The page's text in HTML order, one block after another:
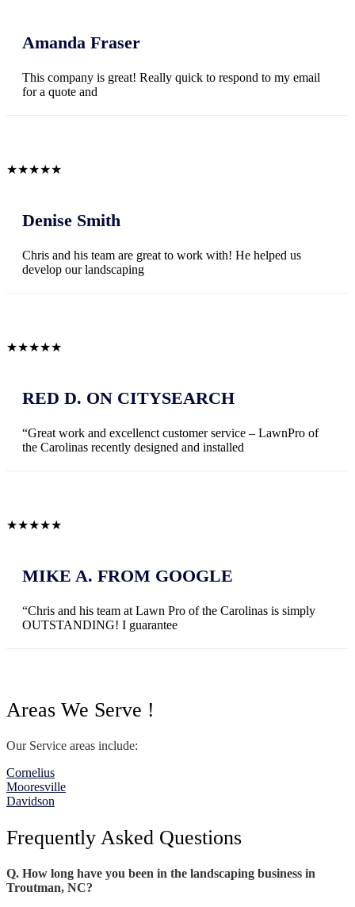
Amanda Fraser
This company is great! Really quick to respond to my email
for a quote and
★★★★★
Denise Smith
Chris and his team are great to work with! He helped us
develop our landscaping
★★★★★
RED D. ON CITYSEARCH
“Great work and excellenct customer service – LawnPro of
the Carolinas recently designed and installed
★★★★★
MIKE A. FROM GOOGLE
“Chris and his team at Lawn Pro of the Carolinas is simply
OUTSTANDING! I guarantee
Areas We Serve !
Our Service areas include:
Cornelius
Mooresville
Davidson
Frequently Asked Questions
Q. How long have you been in the landscaping business in
Troutman, NC?